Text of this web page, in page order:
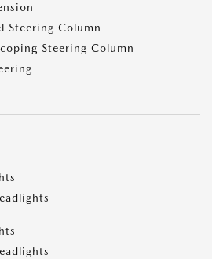
Steering Column
Steering Column